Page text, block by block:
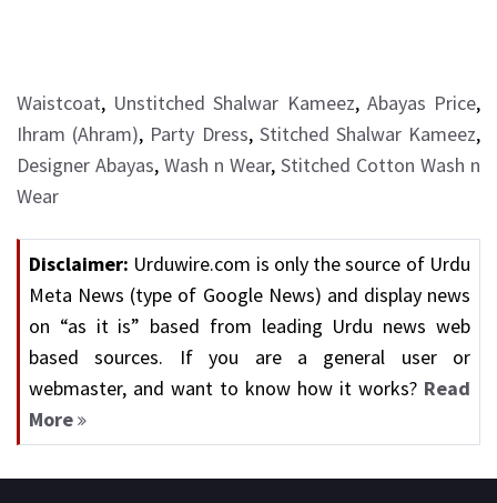
Waistcoat, Unstitched Shalwar Kameez, Abayas Price,
Ihram (Ahram), Party Dress, Stitched Shalwar Kameez,
Designer Abayas, Wash n Wear, Stitched Cotton Wash n
Wear
Disclaimer: Urduwire.com is only the source of Urdu
Meta News (type of Google News) and display news
on “as it is” based from leading Urdu news web
based sources. If you are a general user or
webmaster, and want to know how it works? Read
More